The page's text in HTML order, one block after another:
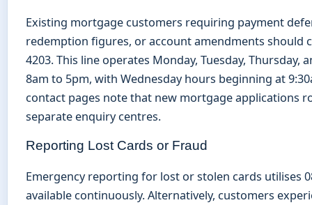
Existing mortgage customers requiring payment
redemption figures, or account amendments should
4203. This line operates Monday, Tuesday, Thursday,
8am to 5pm, with Wednesday hours beginning at
contact pages note that new mortgage applications
separate enquiry centres.
Reporting Lost Cards or Fraud
Emergency reporting for lost or stolen cards utilises
available continuously. Alternatively, customers